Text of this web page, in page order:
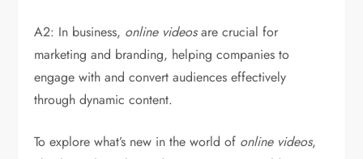
A2: In business, online videosare crucial for
marketing and branding, helping companies to
engage with and convert audiences effectively
through dynamic content.
To explore what’s new in the world of online videos,